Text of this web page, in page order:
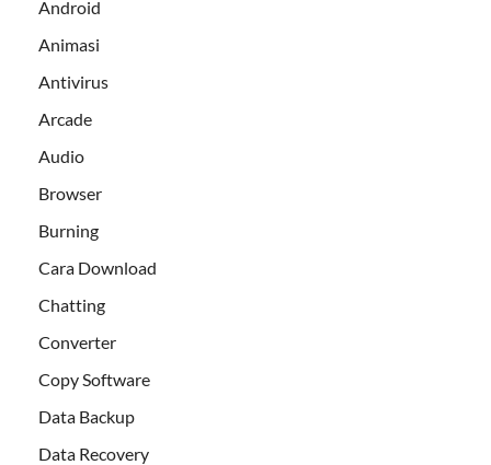
Android
Animasi
Antivirus
Arcade
Audio
Browser
Burning
Cara Download
Chatting
Converter
Copy Software
Data Backup
Data Recovery